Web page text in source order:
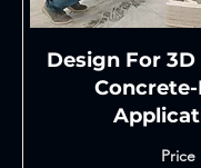
Design For
Price